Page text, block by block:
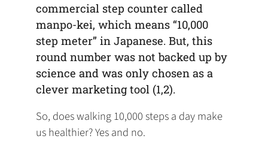
commercial step counter called
manpo-kei, which means “10,000
step meter” in Japanese. But, this
round number was not backed up by
science and was only chosen as a
clever marketing tool (1,2).
So, does walking 10,000 steps a day make
us healthier? Yes and no.